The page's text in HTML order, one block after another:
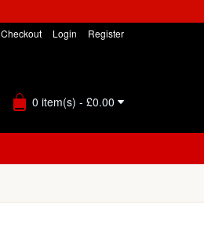
Login Register
Checkout
0 item(s) - £0.00